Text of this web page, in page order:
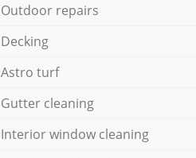
Outdoor repairs
Decking
Astro turf
Gutter cleaning
Interior window cleaning